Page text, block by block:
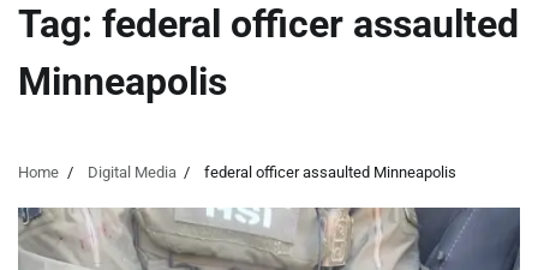
Tag: federal officer assaulted
Minneapolis
Home Digital Media federal officer assaulted Minneapolis